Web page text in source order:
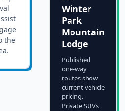
the
Winter
Park
Mountain
Lodge
Published
one-way
routes show
current vehicle
pricing.
Private SUVs